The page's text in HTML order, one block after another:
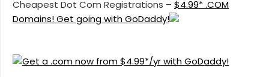
Cheapest Dot Com Registrations – $4.99* .COM
Domains! Get going with GoDaddy!